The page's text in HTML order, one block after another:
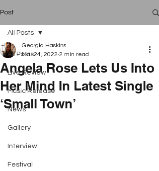
Post
All Posts
Live Review
Music Release
News
Gallery
Interview
Festival
All Posts
Angela Rose Lets Us Into
Her Mind In Latest Single
‘Small Town’
Georgia Haskins
Mar 24, 2022 2 min read